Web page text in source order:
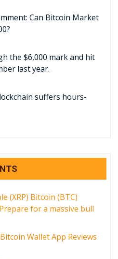
Can Bitcoin Market
the $6,000 mark and hit
last year.
suffers hours-
(XRP) Bitcoin (BTC)
for a massive bull
Wallet App Reviews